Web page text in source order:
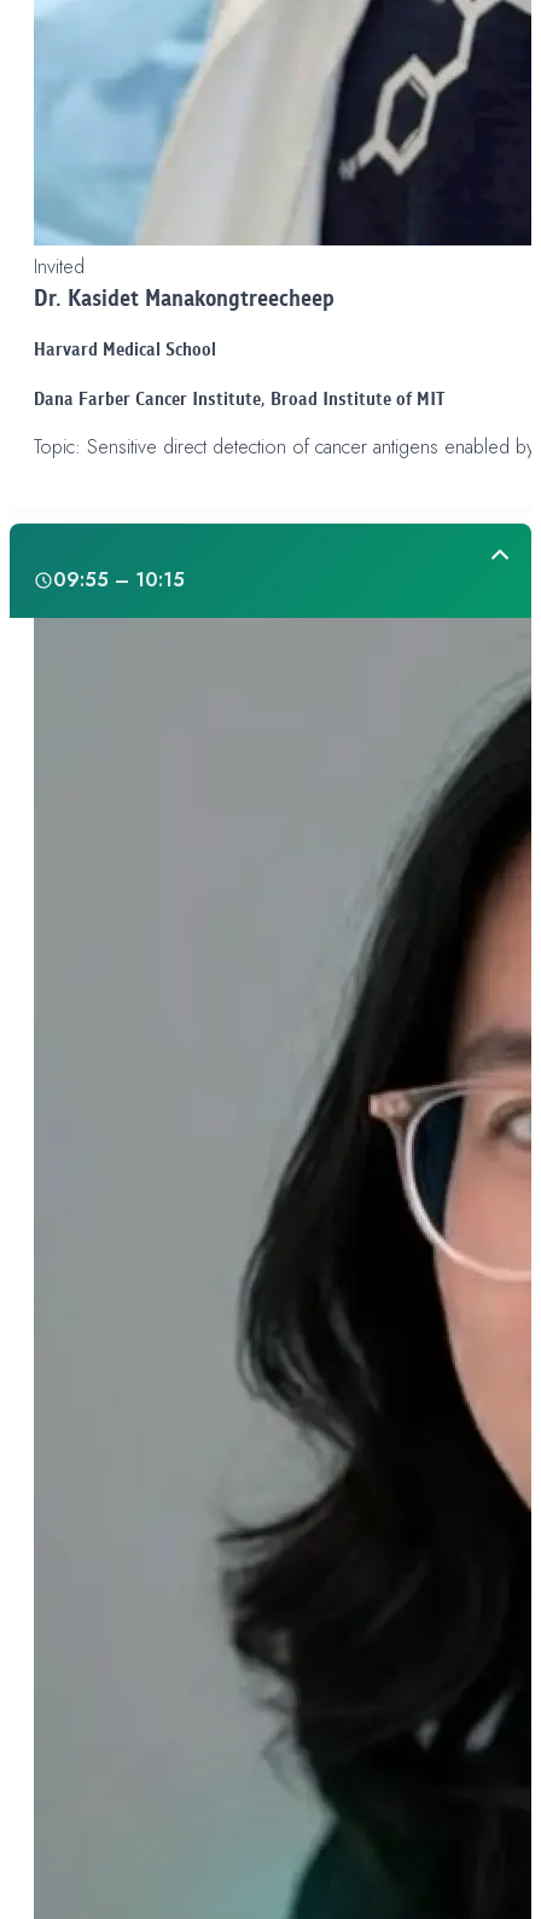
Invited
Dr. Kasidet Manakongtreecheep
Harvard Medical School
Dana Farber Cancer Institute, Broad Institute of MIT
Topic: Sensitive direct detection of cancer antigens enabled
09:55 – 10:15